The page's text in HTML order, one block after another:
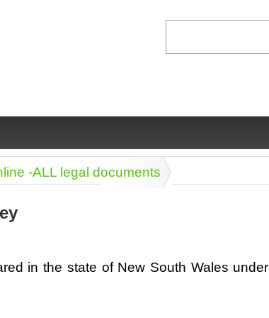
Marriage
Psychology
-ALL legal documents
in the state of New South Wales under